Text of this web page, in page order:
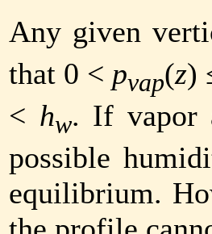
Any given
that 0 < pvap(z)
< hw. If vapor
possible
equilibrium.